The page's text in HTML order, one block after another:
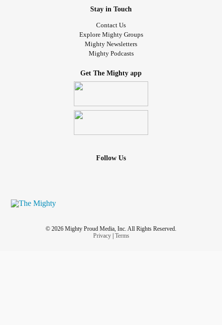
Stay in Touch
Contact Us
Explore Mighty Groups
Mighty Newsletters
Mighty Podcasts
Get The Mighty app
Follow Us
© 2026 Mighty Proud Media, Inc. All Rights Reserved.
Privacy| Terms